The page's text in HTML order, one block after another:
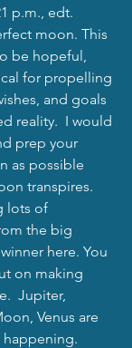
p.m., edt.
moon. This
be hopeful,
for propelling
and goals
reality.  I would
prep your
as possible
transpires.
lots of
the big
here. You
on making
Jupiter,
Venus are
happening.